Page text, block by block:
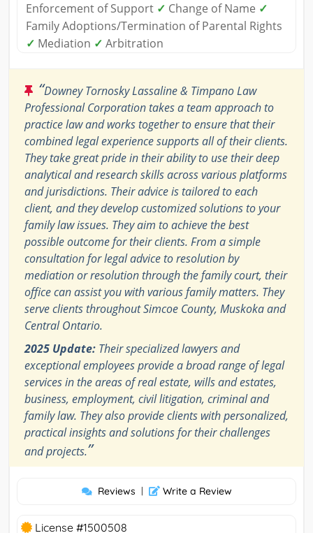
Enforcement of Support ✓ Change of Name ✓
Family Adoptions/Termination of Parental Rights
✓ Mediation ✓ Arbitration
“Downey Tornosky Lassaline & Timpano Law
Professional Corporation takes a team approach to
practice law and works together to ensure that their
combined legal experience supports all of their clients.
They take great pride in their ability to use their deep
analytical and research skills across various platforms
and jurisdictions. Their advice is tailored to each
client, and they develop customized solutions to your
family law issues. They aim to achieve the best
possible outcome for their clients. From a simple
consultation for legal advice to resolution by
mediation or resolution through the family court, their
office can assist you with various family matters. They
serve clients throughout Simcoe County, Muskoka and
Central Ontario.
2025 Update: Their specialized lawyers and
exceptional employees provide a broad range of legal
services in the areas of real estate, wills and estates,
business, employment, civil litigation, criminal and
family law. They also provide clients with personalized,
practical insights and solutions for their challenges
and projects.”
Reviews | Write a Review
License #1500508